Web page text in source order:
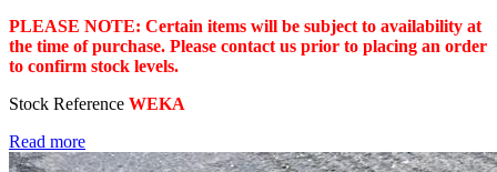
PLEASE NOTE: Certain items will be subject to availability at
the time of purchase. Please contact us prior to placing an order
to confirm stock levels.
Stock Reference WEKA
Read more